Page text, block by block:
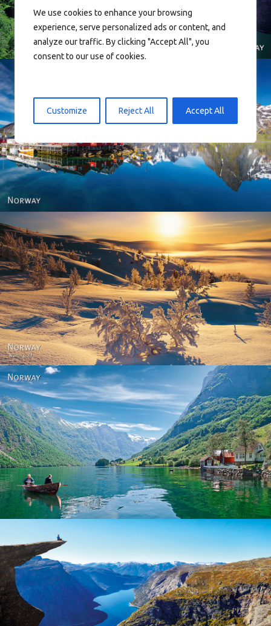
We use cookies to enhance your browsing
experience, serve personalized ads or content, and
analyze our traffic. By clicking "Accept All", you
consent to our use of cookies.
Customize Reject All Accept All
Reine - Lofoten, Nord Norge. North Norway.
Norway - Winter gold
Norway
Norway